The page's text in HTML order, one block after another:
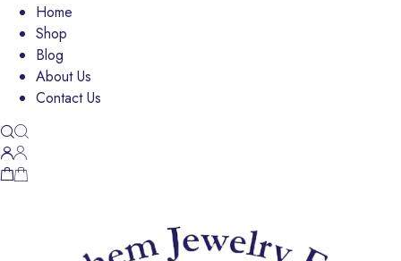
Home
Shop
Blog
About Us
Contact Us